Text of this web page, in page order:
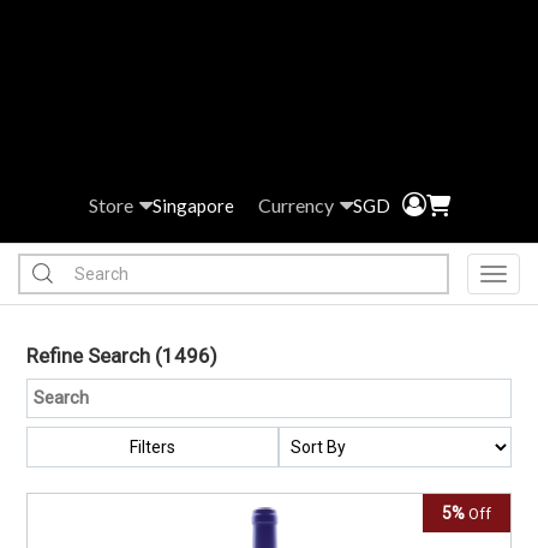
Store Singapore Currency SGD
Refine Search (1496)
Filters
5% Off